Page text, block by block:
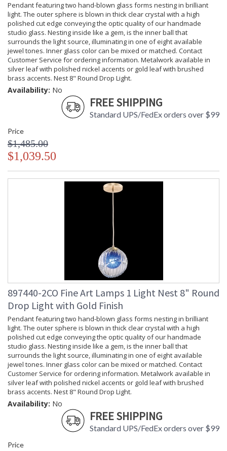
Pendant featuring two hand-blown glass forms nesting in brilliant
light. The outer sphere is blown in thick clear crystal with a high
polished cut edge conveying the optic quality of our handmade
studio glass. Nesting inside like a gem, is the inner ball that
surrounds the light source, illuminating in one of eight available
jewel tones. Inner glass color can be mixed or matched. Contact
Customer Service for ordering information. Metalwork available in
silver leaf with polished nickel accents or gold leaf with brushed
brass accents. Nest 8" Round Drop Light.
Availability: No
FREE SHIPPING
Standard UPS/FedEx orders over $99
Price
$1,485.00
$1,039.50
897440-2CO Fine Art Lamps 1 Light Nest 8" Round
Drop Light with Gold Finish
Pendant featuring two hand-blown glass forms nesting in brilliant
light. The outer sphere is blown in thick clear crystal with a high
polished cut edge conveying the optic quality of our handmade
studio glass. Nesting inside like a gem, is the inner ball that
surrounds the light source, illuminating in one of eight available
jewel tones. Inner glass color can be mixed or matched. Contact
Customer Service for ordering information. Metalwork available in
silver leaf with polished nickel accents or gold leaf with brushed
brass accents. Nest 8" Round Drop Light.
Availability: No
FREE SHIPPING
Standard UPS/FedEx orders over $99
Price